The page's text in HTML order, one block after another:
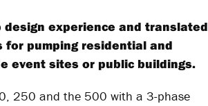
experience and translated
for pumping residential and
event sites or public buildings.
250 and the 500 with a 3-phase